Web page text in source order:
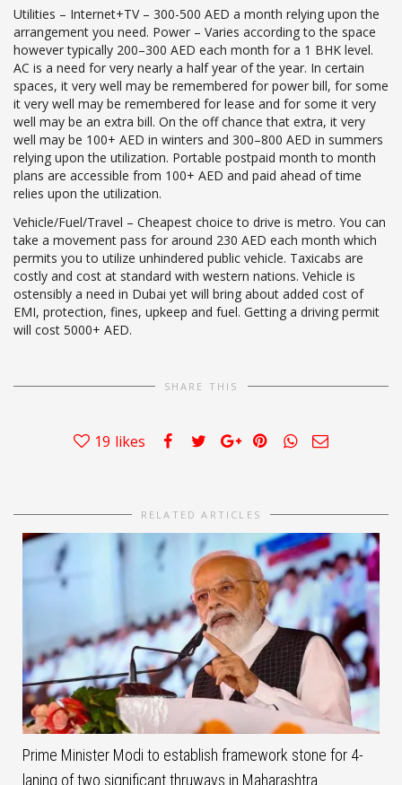
Utilities – Internet+TV – 300-500 AED a month relying upon the
arrangement you need. Power – Varies according to the space
however typically 200–300 AED each month for a 1 BHK level.
AC is a need for very nearly a half year of the year. In certain
spaces, it very well may be remembered for power bill, for some
it very well may be remembered for lease and for some it very
well may be an extra bill. On the off chance that extra, it very
well may be 100+ AED in winters and 300–800 AED in summers
relying upon the utilization. Portable postpaid month to month
plans are accessible from 100+ AED and paid ahead of time
relies upon the utilization.
Vehicle/Fuel/Travel – Cheapest choice to drive is metro. You can
take a movement pass for around 230 AED each month which
permits you to utilize unhindered public vehicle. Taxicabs are
costly and cost at standard with western nations. Vehicle is
ostensibly a need in Dubai yet will bring about added cost of
EMI, protection, fines, upkeep and fuel. Getting a driving permit
will cost 5000+ AED.
SHARE THIS
19 likes
RELATED ARTICLES
Prime Minister Modi to establish framework stone for 4-
laning of two significant thruways in Maharashtra